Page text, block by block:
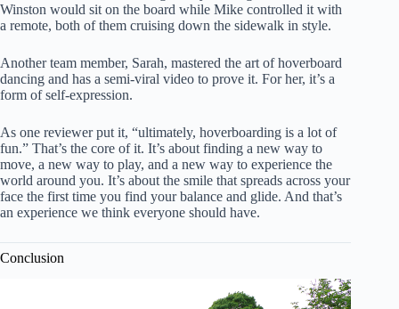
Winston would sit on the board while Mike controlled it with
a remote, both of them cruising down the sidewalk in style.
Another team member, Sarah, mastered the art of hoverboard
dancing and has a semi-viral video to prove it. For her, it’s a
form of self-expression.
As one reviewer put it, “ultimately, hoverboarding is a lot of
fun.” That’s the core of it. It’s about finding a new way to
move, a new way to play, and a new way to experience the
world around you. It’s about the smile that spreads across your
face the first time you find your balance and glide. And that’s
an experience we think everyone should have.
Conclusion